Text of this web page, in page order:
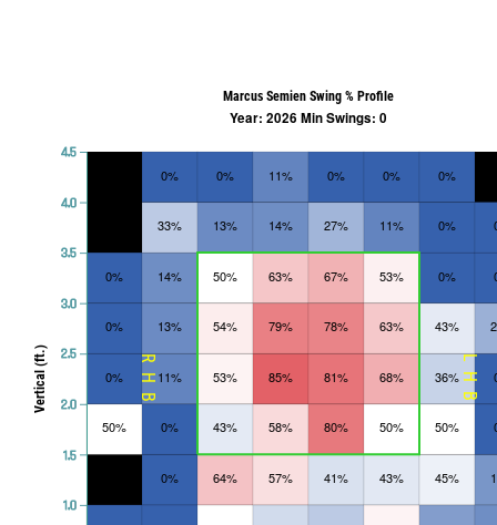
50%
0%
0%
0%
0%
0%
11%
13%
14%
33%
0%
64%
43%
53%
54%
50%
13%
0%
57%
58%
85%
79%
63%
14%
11%
41%
80%
81%
78%
67%
27%
0%
43%
50%
68%
63%
53%
11%
0%
45%
50%
36%
43%
0%
0%
0%
LHB
RHB
1.0
1.5
2.0
2.5
3.0
3.5
4.0
4.5
Vertical (ft.)
Marcus Semien Swing % Profile
Year: 2026 Min Swings: 0